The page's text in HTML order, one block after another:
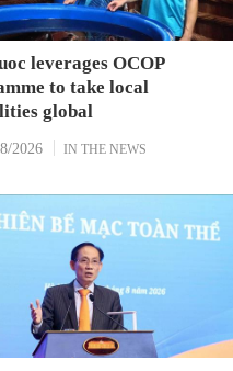
leverages OCOP
to take local
global
2026 IN THE NEWS